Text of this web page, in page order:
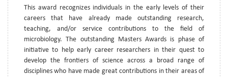
This award recognizes individuals in the early levels of their
careers that have already made outstanding research,
teaching, and/or service contributions to the field of
microbiology. The outstanding Masters Awards is phase of
initiative to help early career researchers in their quest to
develop the frontiers of science across a broad range of
disciplines who have made great contributions in their areas of